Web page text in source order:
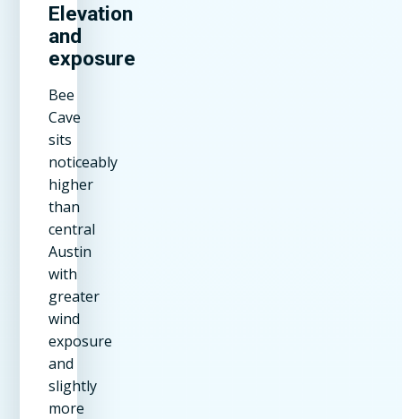
Elevation
and
exposure
Bee
Cave
sits
noticeably
higher
than
central
Austin
with
greater
wind
exposure
and
slightly
more